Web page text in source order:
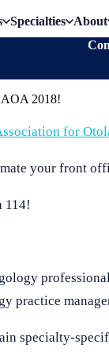
Specialties About
for
your front
114!
practice
specialty-